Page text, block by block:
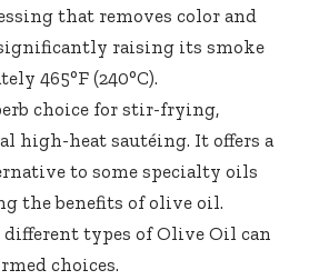
that removes color and
raising its smoke
465°F (240°C).
choice for stir-frying,
high-heat sautéing. It offers a
to some specialty oils
the benefits of olive oil.
types ofOlive Oil can
choices.